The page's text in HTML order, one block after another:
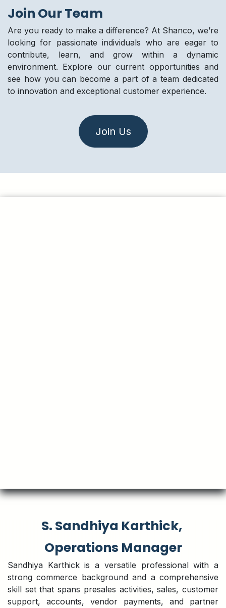
Join Our Team
Are you ready to make a difference? At Shanco, we’re
looking for passionate individuals who are eager to
contribute, learn, and grow within a dynamic
environment. Explore our current opportunities and
see how you can become a part of a team dedicated
to innovation and exceptional customer experience.
Join Us
S. Sandhiya Karthick,
Operations Manager
Sandhiya Karthick is a versatile professional with a
strong commerce background and a comprehensive
skill set that spans presales activities, sales, customer
support, accounts, vendor payments, and partner